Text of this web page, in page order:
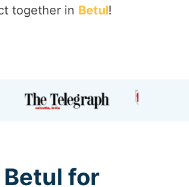
together in Betul!
for